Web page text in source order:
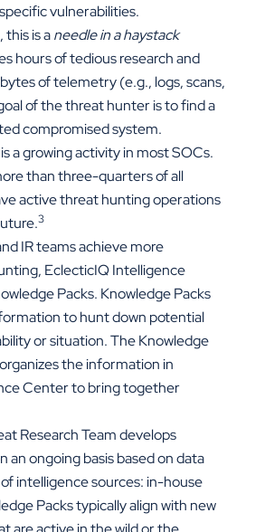
vulnerabilities.
this is aneedle in a haystack
hours of tedious research and
of telemetry (e.g., logs, scans,
of the threat hunter is to find a
compromised system.
a growing activity in most SOCs.
than three-quarters of all
active threat hunting operations
3
IR teams achieve more
EclecticIQ Intelligence
Packs. Knowledge Packs
to hunt down potential
or situation. The Knowledge
the information in
Center to bring together
Research Team develops
an ongoing basis based on data
intelligence sources: in-house
Packs typically align with new